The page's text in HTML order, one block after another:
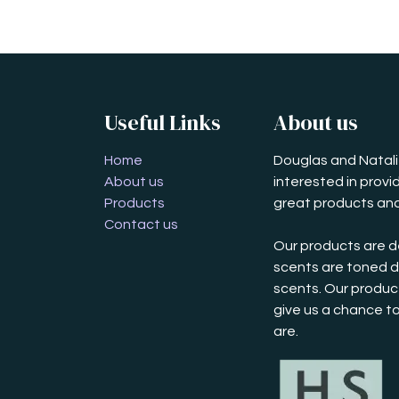
Useful Links
Home
About us
Products
Contact us
About us
Douglas and
interested in
great products
Our products are
scents are toned
scents. Our
give us a chance
are.